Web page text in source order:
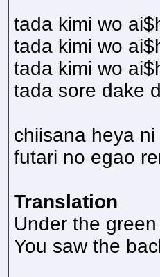
tada kimi wo
tada kimi wo
tada kimi wo
tada sore dake
chiisana heya
futari no egao
Translation
Under the
You saw the